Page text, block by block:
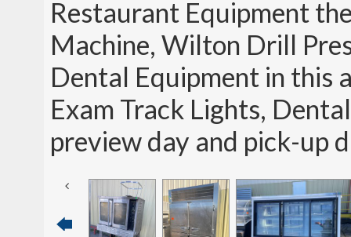
Restaurant Equipment
Machine, Wilton Drill
Dental Equipment in this
Exam Track Lights,
preview day and pick-up